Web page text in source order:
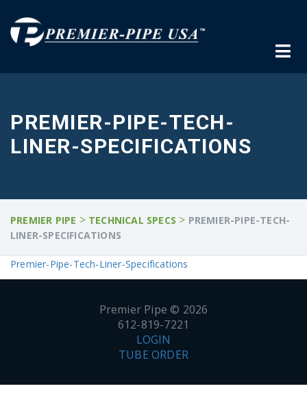
PREMIER-PIPE-TECH-
LINER-SPECIFICATIONS
PREMIER PIPE > TECHNICAL SPECS > PREMIER-PIPE-TECH-
LINER-SPECIFICATIONS
Premier-Pipe-Tech-Liner-Specifications
Premier Pipe © 2026
612-819-7221
LOGIN
TUBE ORDER